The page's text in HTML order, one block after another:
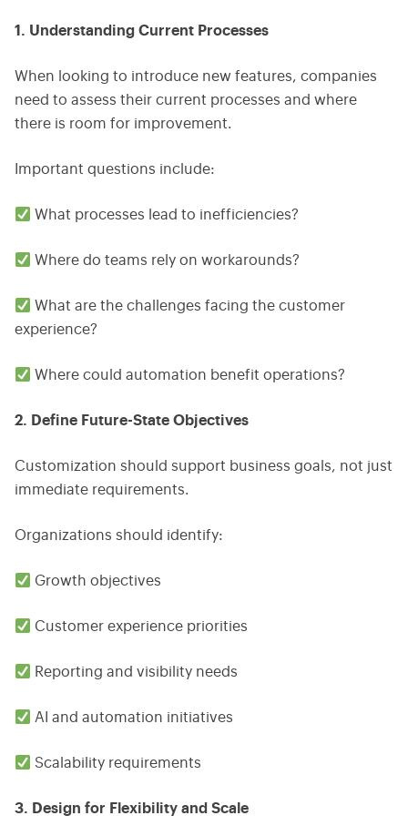
1. Understanding Current Processes
When looking to introduce new features, companies
need to assess their current processes and where
there is room for improvement.
Important questions include:
What processes lead to inefficiencies?
Where do teams rely on workarounds?
What are the challenges facing the customer
experience?
Where could automation benefit operations?
2. Define Future-State Objectives
Customization should support business goals, not just
immediate requirements.
Organizations should identify:
Growth objectives
Customer experience priorities
Reporting and visibility needs
AI and automation initiatives
Scalability requirements
3. Design for Flexibility and Scale